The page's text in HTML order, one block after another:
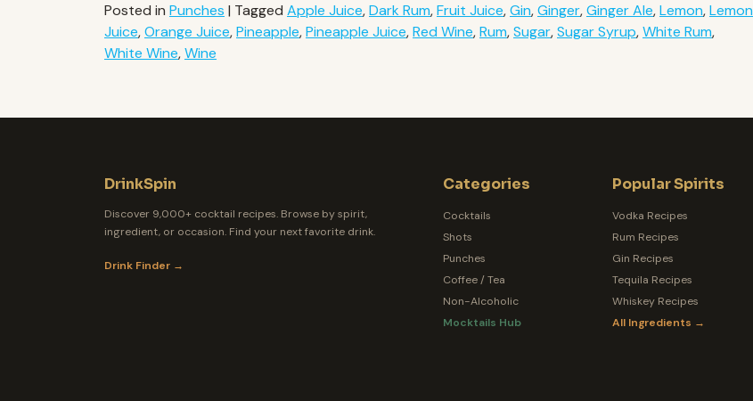
Posted in Punches | Tagged Apple Juice,Dark Rum,Fruit Juice,Gin,Ginger,Ginger Ale,Lemon,Lemon
Juice,Orange Juice,Pineapple,Pineapple Juice,Red Wine,Rum,Sugar,Sugar Syrup,White Rum,
White Wine,Wine
DrinkSpin
Discover 9,000+ cocktail recipes. Browse by spirit,
ingredient, or occasion. Find your next favorite drink.
Drink Finder →
Categories
Cocktails
Shots
Punches
Coffee / Tea
Non-Alcoholic
Mocktails Hub
Popular Spirits
Vodka Recipes
Rum Recipes
Gin Recipes
Tequila Recipes
Whiskey Recipes
All Ingredients →